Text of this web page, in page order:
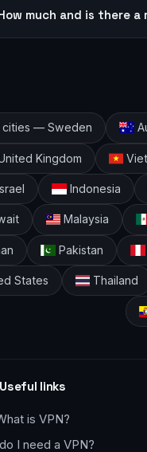
much and is there a
cities — Sweden
Kingdom
Indonesia
Malaysia
Pakistan
States Thailand
Useful links
is VPN?
I need a VPN?